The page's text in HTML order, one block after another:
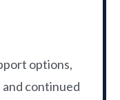
options,
continued